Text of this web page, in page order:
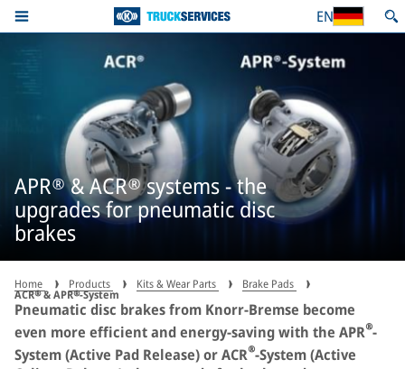
EN
APR® & ACR® systems - the
upgrades for pneumatic disc
brakes
Home Products Kits & Wear Parts Brake Pads
ACR® & APR®-System
Pneumatic disc brakes from Knorr-Bremse become
even more efficient and energy-saving with the APR®-
System (Active Pad Release) or ACR®-System (Active